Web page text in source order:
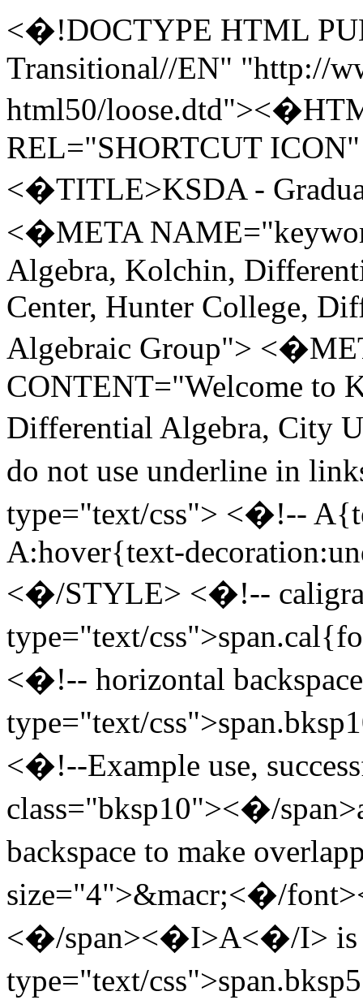
<�!DOCTYPE HTML PUBLIC "-//W3C//DTD HTML 5.0 Transitional//EN" "http://www.w3.org/TR/REC-html50/loose.dtd"><�HTML> <�HEAD> <�LINK REL="SHORTCUT ICON" HREF="ksda2.ico"> <�TITLE>KSDA - Graduate Center series<�/TITLE> <�META NAME="keywords" CONTENT="Differential Algebra, Kolchin, Differential Galois Theory, Graduate Center, Hunter College, Differential Equations, Differential Algebraic Group"> <�META NAME="descriptions" CONTENT="Welcome to KSDA: Kolchin Seminar in Differential Algebra, City University of New York"> <�!-- do not use underline in links --> <�STYLE type="text/css"> <�!-- A{text-decoration:none} A:hover{text-decoration:underline!important} --> <�/STYLE> <�!-- caligraphic type --> <�style type="text/css">span.cal{font-family:"cursive"}<�/style> <�!-- horizontal backspace --> <�style type="text/css">span.bksp10{margin-left: -10px}<�/style> <�!--Example use, successful- this is<�span class="bksp10"><�/span>a test<�br> You can use backspace to make overlapped symbols: <�font size="4">&macr;<�/font><�span class="bksp10"><�/span><�I>A<�/I> is $\bar A$.--> <�style type="text/css">span.bksp5{margin-left: -5px}<�/style><�!-- Example use successful: displays product with upper and lower limits aligned: Note the use of doubled sup and sub. &Product;<�sup><�sup>1<�/sup><�/sup><�span class="bksp5"><�sub><�sub>1<�/sup><�/sub><�/span>--> <�!--Example for integral with limits: <�B>&int;<�/B><�I><�sup><�sup>x<�/sup><�/sup><�span class="bksp5"><�sub><�sub>a<�/sub><�/sub><�/span><�/I>&nbsp;<�I>f<�/I>(<�I>t<�/I>)<�I>dt<�/I>--> <�!-- to have blinking text: adjust width=scrollamount, and scrolldelay and use sparingly Source: http://www.wikihow.com/Make-Blinking-Text-Without-the-Text-Tag-or-JavaScript https://developer.mozilla.org/en-US/docs/Web/HTML/Element/marquee width is about 6 (in px) per character --> <�!-- Using marquee to blink 3 times (see i:\html\marquee.htm) scrollamount and width should be width of text Use box (style="border:1px solid red") to measure the width of the text by setting width=scrollamount="textwidth" ; the text should blink 3 times and stay at same position of the box. For "Tuesday&nbsp;&nbsp;", width is 62px.--> <�!-- Success examples: <�marquee behavior="slide" direction="right" loop="3" width="62" scrollamount="62" scrolldelay="500"> Tuesday&nbsp;&nbsp; <�/marquee>(Friday Schedule)<�br> <�b><�FONT color="000000" size="4"> <�font color="red"><�marquee behavior="slide" direction="right" loop="3" width="72" scrollamount="72" scrolldelay="500" style="border:1px solid red"> Tuesday&nbsp;&nbsp; <�/marquee>(Friday Schedule)<�/font><�/FONT><�/b> --> <�!-- Math ML example: <�math xmlns="http://www.w3.org/1998/Math/MathML"> <�mstyle displaystyle="true" scriptlevel="0"> <�msubsup> <�mo>&#x222B;<�!-- +" --><�/mo> <�mi>a<�/mi> <�mi>x<�/mi> <�/msubsup> <�mi>f<�/mi> <�mo stretchy="false">(<�/mo> <�mi>t<�/mi> <�mo stretchy="false">)<�/mo> <�mspace width="thinmathspace" /> <�mi>d<�/mi> <�mi>t<�/mi> <�/mstyle> <�/math> --> <�!-- use the following to allow math fonts like \(\mathfrak g\) in text --> <�script type="text/javascript" async src="https://cdnjs.cloudflare.com/ajax/libs/mathjax/2.7.5/MathJax.js?config=TeX-MML-AM_CHTML" async><�/script> <�/HEAD> <�BODY BGCOLOR="#CCCCFF" TEXT="#000000" LINK="#0000FF" VLINK="#0000FF" ALINK="#0000FF"> <�FONT face="Arial, Times Roman, Lucida Console, Arial"><�!-- 001 Face only--> <�!-- KSDA and CUNY logo --> <�table width="100%" bgcolor="#003399"> <�tr><�td> <�FONT SIZE=6 COLOR="#FFFFFF">Kolchin Seminar in Differential Algebra<�/FONT><�/td> <�td><�a href="http://www.cuny.edu"><�img src="cuny.bmp" border=0><�/a><�/td> <�/tr><�/table> <�!-- KSDA Links and GC address --> <�table> <�tr><�td> <�!-- KSDA Links --> <�table> <�tr><�td width="150">&bull; <�a href="index.html">KSDA Home<�/a> <�/td><�td width="30">&nbsp;&nbsp;&nbsp;&nbsp;<�/td><�td width="300">&bull; <�a href="gradcenter.html">Graduate Center Series<�/a> <�/td><�td width="30">&nbsp;&nbsp;&nbsp;&nbsp;<�/td><�td width="250">&bull; <�a href="hunter.html">Hunter College Series<�/a><�/td> <�/tr><�tr> <�td>&bull; <�a href="people.html">People<�/a> <�/td><�td width="30">&nbsp;&nbsp;&nbsp;&nbsp;<�/td><�td width="150">&bull; <�a href="posted.html">Posted Papers<�/a><�/td> <�/td><�td width="30">&nbsp;&nbsp;&nbsp;&nbsp;<�/td><�td width="150">&bull; <�a